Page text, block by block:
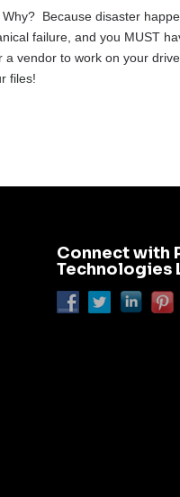
Because disaster
failure, and you MUST
vendor to work on your
files!
Connect with
Technologies